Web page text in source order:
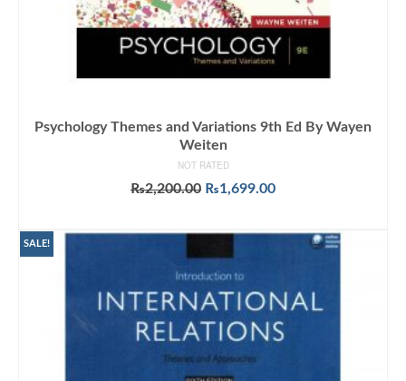
Psychology Themes and Variations 9th Ed By Wayen
Weiten
NOT RATED
₨2,200.00 Original
₨1,699.00Current
₨1,699.00.
SALE!